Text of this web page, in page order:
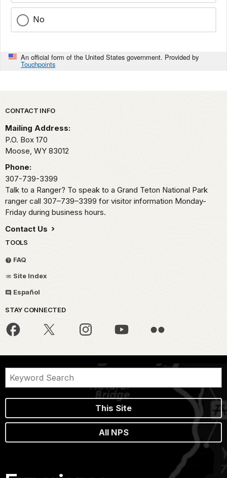
No
An official form of the United States government. Provided by
Touchpoints
Park footer
CONTACT INFO
Mailing Address:
P.O. Box 170
Moose, WY 83012
Phone:
307-739-3399
Talk to a Ranger? To speak to a Grand Teton National Park
ranger call 307–739–3399 for visitor information Monday-
Friday during business hours.
Contact Us
TOOLS
FAQ
Site Index
Español
STAY CONNECTED
This Site
All NPS